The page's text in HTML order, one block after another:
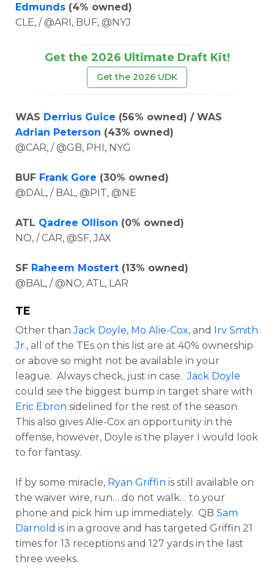
Edmunds (4% owned)
CLE, / @ARI, BUF, @NYJ
Get the 2026 Ultimate Draft Kit!
Get the 2026 UDK
WAS Derrius Guice (56% owned) / WAS
Adrian Peterson (43% owned)
@CAR, / @GB, PHI, NYG
BUF Frank Gore (30% owned)
@DAL, / BAL, @PIT, @NE
ATL Qadree Ollison (0% owned)
NO, / CAR, @SF, JAX
SF Raheem Mostert (13% owned)
@BAL, / @NO, ATL, LAR
TE
Other thanJack Doyle, Mo Alie-Cox, and Irv Smith
Jr., all of the TEs on this list are at 40% ownership
or above so might not be available in your
league. Always check, just in case.Jack Doyle
could see the biggest bump in target share with
Eric Ebron sidelined for the rest of the season.
This also gives Alie-Cox an opportunity in the
offense, however, Doyle is the player I would look
to for fantasy.
If by some miracle, Ryan Griffin is still available on
the waiver wire, run… do not walk… to your
phone and pick him up immediately. QB Sam
Darnold is in a groove and has targeted Griffin 21
times for 13 receptions and 127 yards in the last
three weeks.